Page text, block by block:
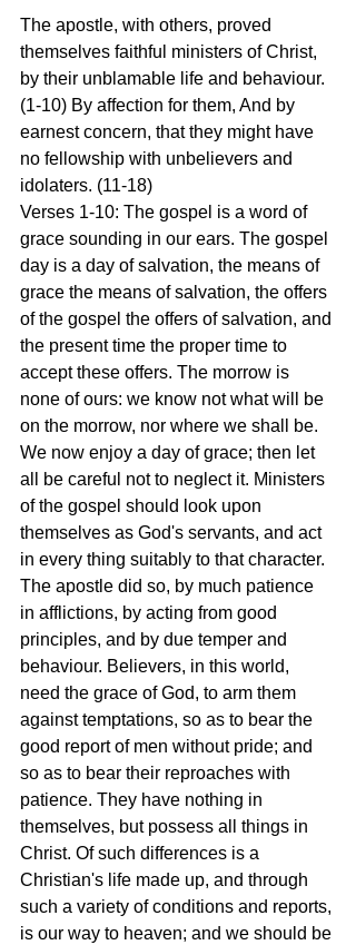
The apostle, with others, proved
themselves faithful ministers of Christ,
by their unblamable life and behaviour.
(1-10) By affection for them, And by
earnest concern, that they might have
no fellowship with unbelievers and
idolaters. (11-18)
Verses 1-10: The gospel is a word of
grace sounding in our ears. The gospel
day is a day of salvation, the means of
grace the means of salvation, the offers
of the gospel the offers of salvation, and
the present time the proper time to
accept these offers. The morrow is
none of ours: we know not what will be
on the morrow, nor where we shall be.
We now enjoy a day of grace; then let
all be careful not to neglect it. Ministers
of the gospel should look upon
themselves as God's servants, and act
in every thing suitably to that character.
The apostle did so, by much patience
in afflictions, by acting from good
principles, and by due temper and
behaviour. Believers, in this world,
need the grace of God, to arm them
against temptations, so as to bear the
good report of men without pride; and
so as to bear their reproaches with
patience. They have nothing in
themselves, but possess all things in
Christ. Of such differences is a
Christian's life made up, and through
such a variety of conditions and reports,
is our way to heaven; and we should be